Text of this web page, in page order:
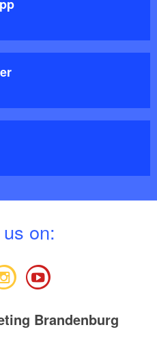
on:
Brandenburg